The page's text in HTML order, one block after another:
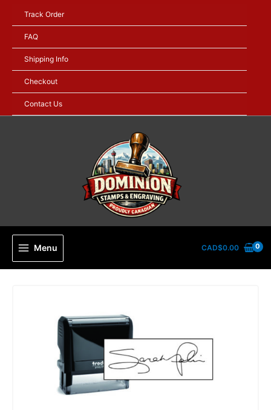
content
Track Order
FAQ
Shipping Info
Checkout
Contact Us
Menu CAD$0.00